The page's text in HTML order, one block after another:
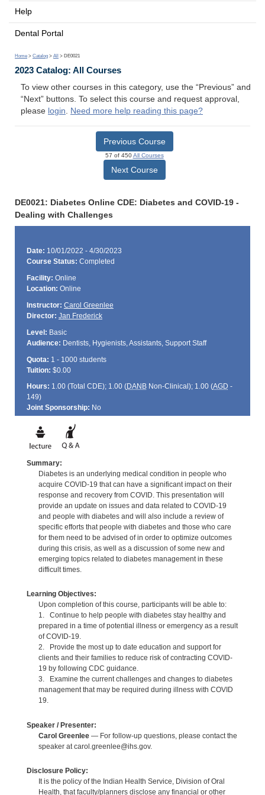
Help
Dental Portal
Home > Catalog > All > DE0021
2023 Catalog: All Courses
To view other courses in this category, use the “Previous” and
“Next” buttons. To select this course and request approval,
please login. Need more help reading this page?
Previous Course
57 of 450All Courses
Next Course
DE0021: Diabetes Online CDE: Diabetes and COVID-19 -
Dealing with Challenges
Date: 10/01/2022 - 4/30/2023
Course Status: Completed
Facility: Online
Location: Online
Instructor: Carol Greenlee
Director: Jan Frederick
Level: Basic
Audience: Dentists, Hygienists, Assistants, Support Staff
Quota: 1 - 1000 students
Tuition: $0.00
Hours: 1.00 (Total CDE); 1.00 (DANBNon-Clinical); 1.00 (AGD -
149)
Joint Sponsorship: No
Summary:
Diabetes is an underlying medical condition in people who
acquire COVID-19 that can have a significant impact on their
response and recovery from COVID. This presentation will
provide an update on issues and data related to COVID-19
and people with diabetes and will also include a review of
specific efforts that people with diabetes and those who care
for them need to be advised of in order to optimize outcomes
during this crisis, as well as a discussion of some new and
emerging topics related to diabetes management in these
difficult times.
Learning Objectives:
Upon completion of this course, participants will be able to:
1. Continue to help people with diabetes stay healthy and
prepared in a time of potential illness or emergency as a result
of COVID-19.
2. Provide the most up to date education and support for
clients and their families to reduce risk of contracting COVID-
19 by following CDC guidance.
3. Examine the current challenges and changes to diabetes
management that may be required during illness with COVID
19.
Speaker / Presenter:
Carol Greenlee— For follow-up questions, please contact the
speaker at carol.greenlee@ihs.gov.
Disclosure Policy:
It is the policy of the Indian Health Service, Division of Oral
Health, that faculty/planners disclose any financial or other